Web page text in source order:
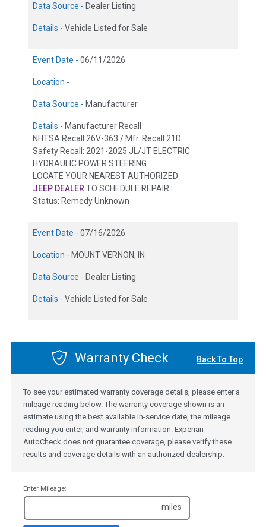
Data Source - Dealer Listing
Details - Vehicle Listed for Sale
Event Date - 06/11/2026
Location -
Data Source - Manufacturer
Details - Manufacturer Recall
NHTSA Recall 26V-363 / Mfr. Recall 21D
Safety Recall: 2021-2025 JL/JT ELECTRIC
HYDRAULIC POWER STEERING
LOCATE YOUR NEAREST AUTHORIZED
JEEP DEALERTO SCHEDULE REPAIR.
Status: Remedy Unknown
Event Date - 07/16/2026
Location - MOUNT VERNON, IN
Data Source - Dealer Listing
Details - Vehicle Listed for Sale
Warranty Check Back To Top
To see your estimated warranty coverage details, please enter a
mileage reading below. The warranty coverage shown is an
estimate using the best available in-service date, the mileage
reading you enter, and warranty information. Experian
AutoCheck does not guarantee coverage, please verify these
results and coverage details with an authorized dealership.
Enter Mileage:
miles